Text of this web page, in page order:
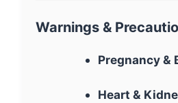
Warnings &
Pregnancy &
Heart &